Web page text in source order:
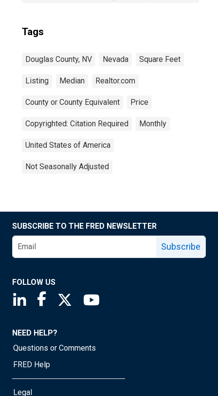
Tags
Douglas County, NV Nevada Square Feet
Listing Median Realtor.com
County or County Equivalent Price
Copyrighted: Citation Required Monthly
United States of America
Not Seasonally Adjusted
SUBSCRIBE TO THE FRED NEWSLETTER
Subscribe
FOLLOW US
Saint Louis Fed linkedin page
Saint Louis Fed facebook page
Saint Louis Fed X page
NEED HELP?
Questions or Comments
FRED Help
Legal